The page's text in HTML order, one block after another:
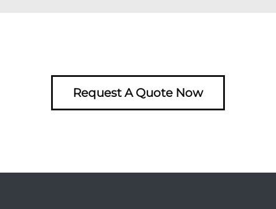
Request A Quote Now